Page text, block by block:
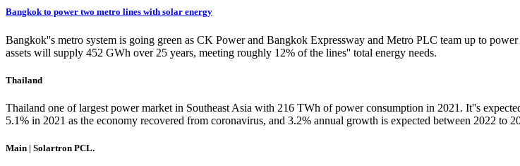
Bangkok to power two metro lines with solar energy
Bangkok''s metro system is going green as CK Power and Bangkok Expressway and Metro PLC team up to
assets will supply 452 GWh over 25 years, meeting roughly 12% of the lines'' total energy needs.
Thailand
Thailand one of largest power market in Southeast Asia with 216 TWh of power consumption in 2021. It''s
5.1% in 2021 as the economy recovered from coronavirus, and 3.2% annual growth is expected between 2022 to
Main | Solartron PCL.